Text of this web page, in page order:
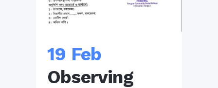
19 Feb
Observing